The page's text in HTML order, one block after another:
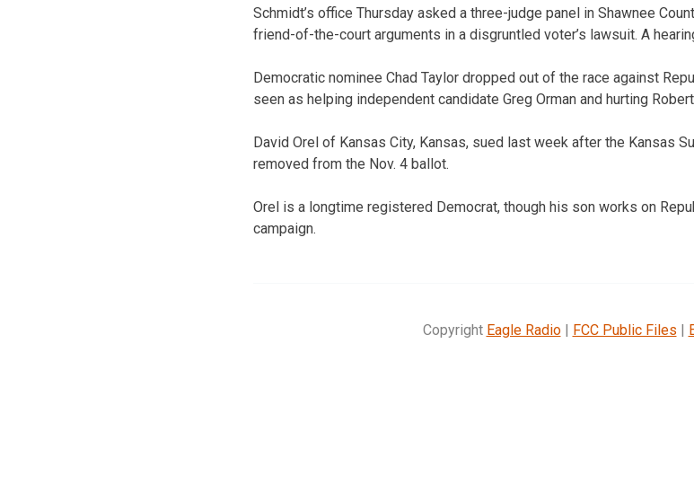
Schmidt’s office Thursday asked a three-judge panel in Shawnee
friend-of-the-court arguments in a disgruntled voter’s lawsuit. A
Democratic nominee Chad Taylor dropped out of the race against
seen as helping independent candidate Greg Orman and hurting
David Orel of Kansas City, Kansas, sued last week after the Kansas
removed from the Nov. 4 ballot.
Orel is a longtime registered Democrat, though his son works on
campaign.
Copyright Eagle Radio| FCC Public Files |